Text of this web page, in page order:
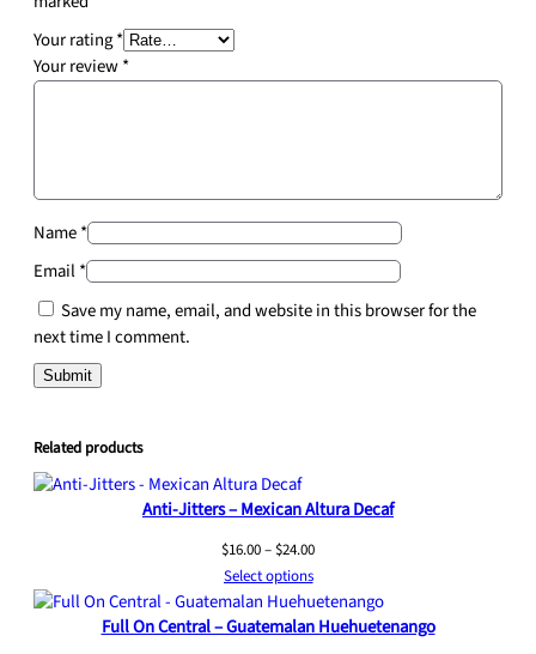
Your rating*
Your review*
Name*
Email*
Save my name, email, and website in this browser for the
next time I comment.
Related products
Anti-Jitters – Mexican Altura Decaf
$16.00– $24.00Price
$16.00
through
Select options
Full On Central – Guatemalan Huehuetenango